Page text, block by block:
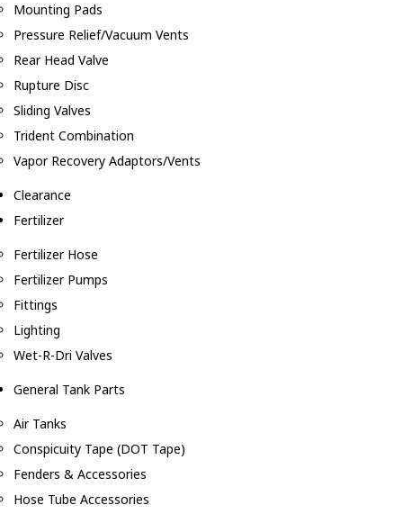
Mounting Pads
Pressure Relief/Vacuum Vents
Rear Head Valve
Rupture Disc
Sliding Valves
Trident Combination
Vapor Recovery Adaptors/Vents
Clearance
Fertilizer
Fertilizer Hose
Fertilizer Pumps
Fittings
Lighting
Wet-R-Dri Valves
General Tank Parts
Air Tanks
Conspicuity Tape (DOT Tape)
Fenders & Accessories
Hose Tube Accessories